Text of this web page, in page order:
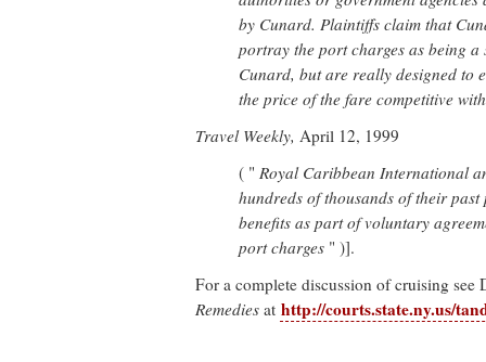
by Cunard. Plaintiffs claim that
portray the port charges as being
Cunard, but are really designed to
the price of the fare competitive
Travel Weekly, April 12, 1999
( " Royal Caribbean International
hundreds of thousands of their
benefits as part of voluntary
port charges " )].
For a complete discussion of cruising see
Remedies at http://courts.state.ny.us/